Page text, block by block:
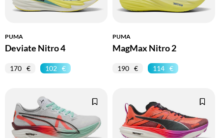
PUMA
Deviate Nitro 4
170 102
PUMA
MagMax Nitro 2
190 114